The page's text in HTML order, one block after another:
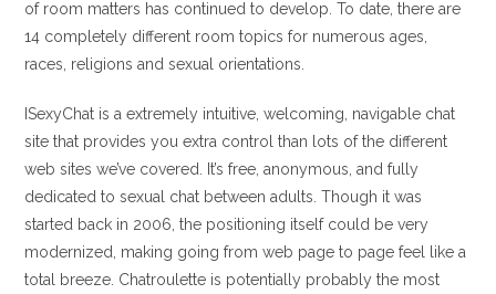
of room matters has continued to develop. To date, there are
14 completely different room topics for numerous ages,
races, religions and sexual orientations.
ISexyChat is a extremely intuitive, welcoming, navigable chat
site that provides you extra control than lots of the different
web sites we’ve covered. It’s free, anonymous, and fully
dedicated to sexual chat between adults. Though it was
started back in 2006, the positioning itself could be very
modernized, making going from web page to page feel like a
total breeze. Chatroulette is potentially probably the most